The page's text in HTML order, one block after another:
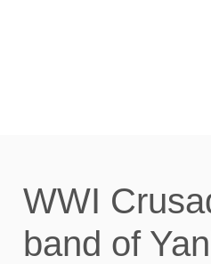
WWI
band of